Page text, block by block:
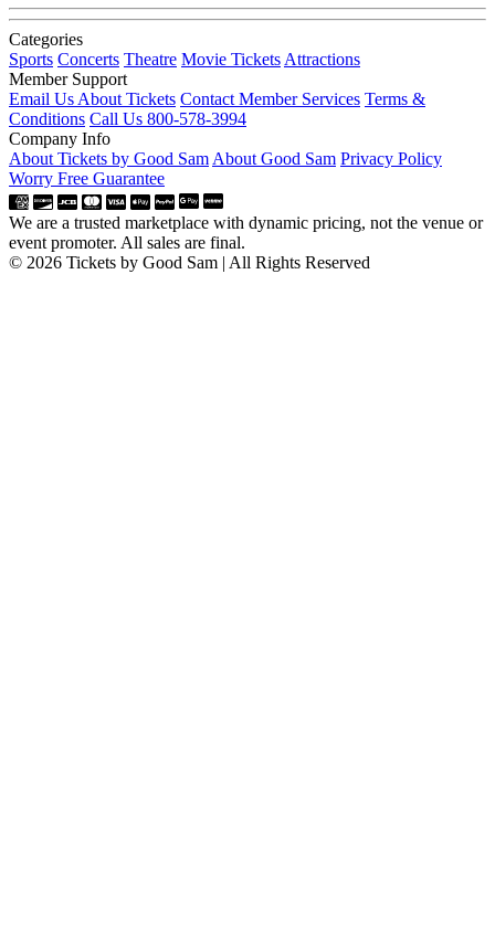
Categories
Sports Concerts Theatre Movie Tickets Attractions
Member Support
Email Us About Tickets Contact Member Services Terms &
Conditions Call Us 800-578-3994
Company Info
About Tickets by Good Sam About Good Sam Privacy Policy
Worry Free Guarantee
We are a trusted marketplace with dynamic pricing, not the venue or
event promoter. All sales are final.
© 2026 Tickets by Good Sam | All Rights Reserved